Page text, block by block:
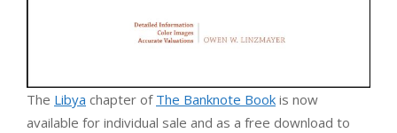
The Libya chapter of The Banknote Book is now
available for individual sale and as a free download to